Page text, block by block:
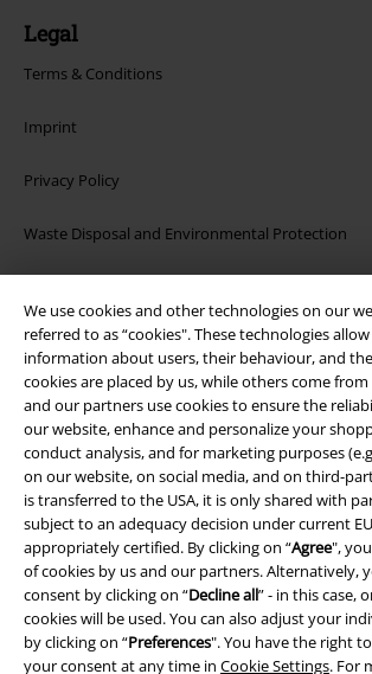
We use cookies and other technologies on our
referred to as “cookies". These technologies
information about users, their behaviour, and
cookies are placed by us, while others come
and our partners use cookies to ensure the
our website, enhance and personalize your
conduct analysis, and for marketing purposes
on our website, on social media, and on third-
is transferred to the USA, it is only shared with
subject to an adequacy decision under current
appropriately certified. By clicking on “Agree",
of cookies by us and our partners. Alternatively,
consent by clicking on “Decline all” - in this case,
cookies will be used. You can also adjust your
by clicking on “Preferences". You have the right
your consent at any time in Cookie Settings. For
Legal
Terms & Conditions
Imprint
Privacy Policy
Waste Disposal and Environmental Protection
Information on accessibility
Cookie Settings
Confirm withdrawal
All prices include VAT. and excludedelivery fees
© 1986-2026 E.M.P. Merchandising HGmbH
Our online shops